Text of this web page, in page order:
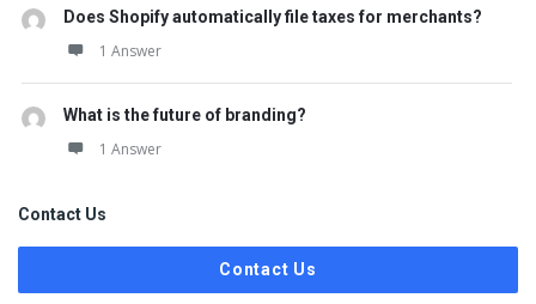
Does Shopify automatically file taxes for merchants?
1 Answer
What is the future of branding?
1 Answer
Contact Us
Contact Us